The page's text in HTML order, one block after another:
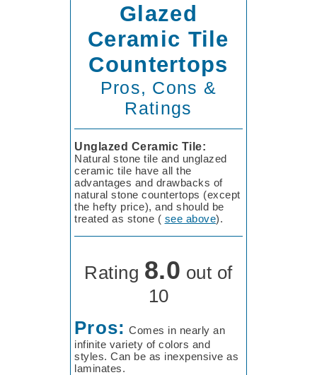
Glazed
Ceramic Tile
Countertops
Pros, Cons &
Ratings
Unglazed Ceramic Tile:
Natural stone tile and unglazed
ceramic tile have all the
advantages and drawbacks of
natural stone countertops (except
the hefty price), and should be
treated as stone ( see above).
Rating 8.0 out of
10
Pros: Comes in nearly an
infinite variety of colors and
styles. Can be as inexpensive as
laminates.